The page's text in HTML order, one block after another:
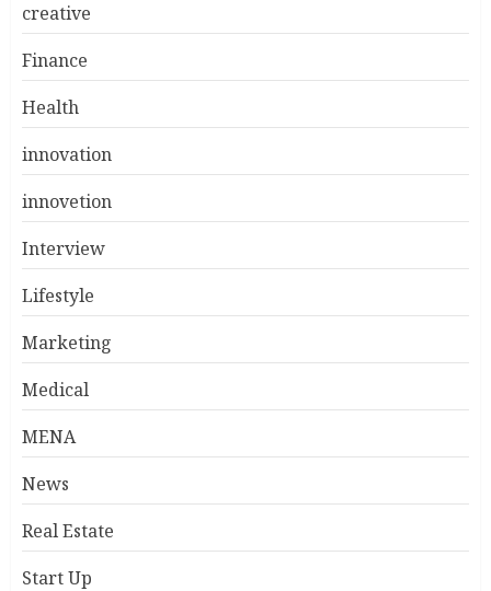
creative
Finance
Health
innovation
innovetion
Interview
Lifestyle
Marketing
Medical
MENA
News
Real Estate
Start Up